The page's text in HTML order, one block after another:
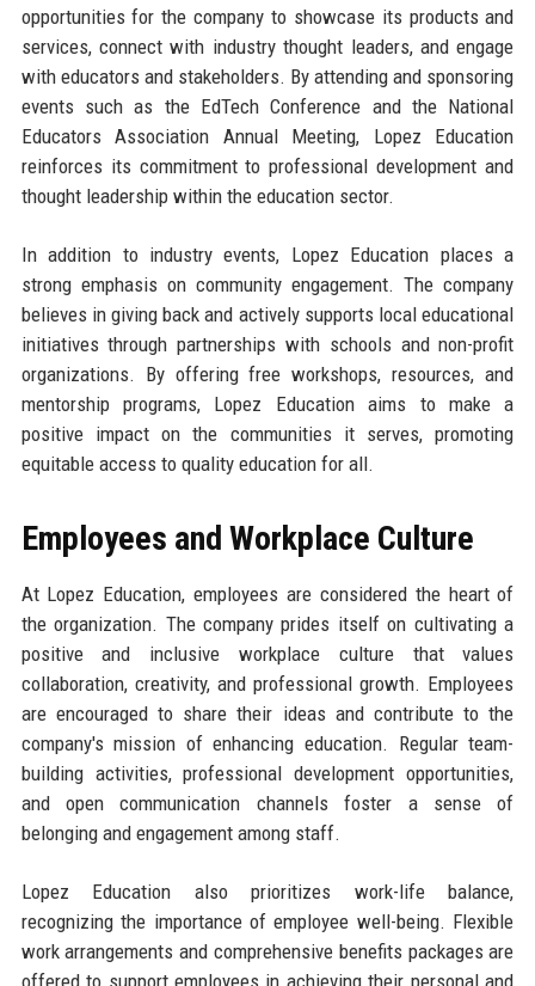
opportunities for the company to showcase its products and
services, connect with industry thought leaders, and engage
with educators and stakeholders. By attending and sponsoring
events such as the EdTech Conference and the National
Educators Association Annual Meeting, Lopez Education
reinforces its commitment to professional development and
thought leadership within the education sector.
In addition to industry events, Lopez Education places a
strong emphasis on community engagement. The company
believes in giving back and actively supports local educational
initiatives through partnerships with schools and non-profit
organizations. By offering free workshops, resources, and
mentorship programs, Lopez Education aims to make a
positive impact on the communities it serves, promoting
equitable access to quality education for all.
Employees and Workplace Culture
At Lopez Education, employees are considered the heart of
the organization. The company prides itself on cultivating a
positive and inclusive workplace culture that values
collaboration, creativity, and professional growth. Employees
are encouraged to share their ideas and contribute to the
company's mission of enhancing education. Regular team-
building activities, professional development opportunities,
and open communication channels foster a sense of
belonging and engagement among staff.
Lopez Education also prioritizes work-life balance,
recognizing the importance of employee well-being. Flexible
work arrangements and comprehensive benefits packages are
offered to support employees in achieving their personal and